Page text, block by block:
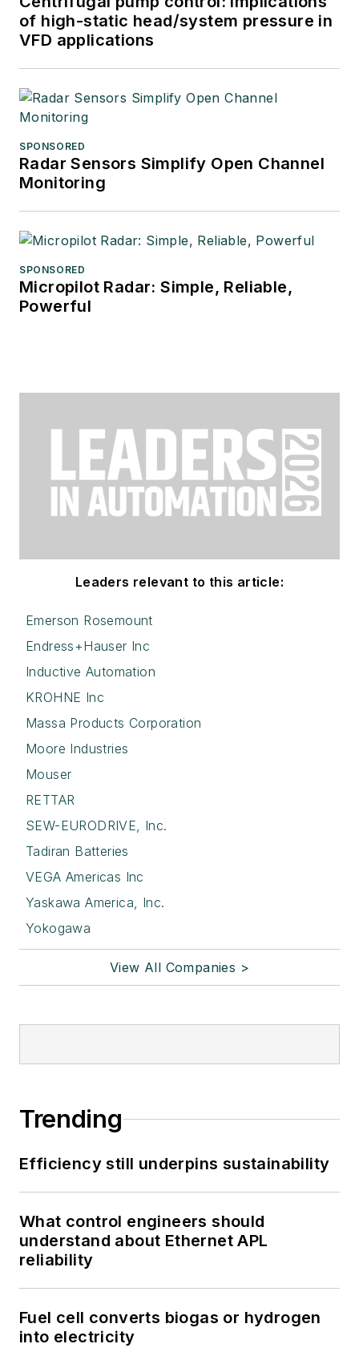
of high-static head/system pressure in
VFD applications
SPONSORED
Radar Sensors Simplify Open Channel
Monitoring
SPONSORED
Micropilot Radar: Simple, Reliable,
Powerful
Leaders relevant to this article:
Emerson Rosemount
Endress+Hauser Inc
Inductive Automation
KROHNE Inc
Massa Products Corporation
Moore Industries
Mouser
RETTAR
SEW-EURODRIVE, Inc.
Tadiran Batteries
VEGA Americas Inc
Yaskawa America, Inc.
Yokogawa
View All Companies >
Trending
Efficiency still underpins sustainability
What control engineers should
understand about Ethernet APL
reliability
Fuel cell converts biogas or hydrogen
into electricity